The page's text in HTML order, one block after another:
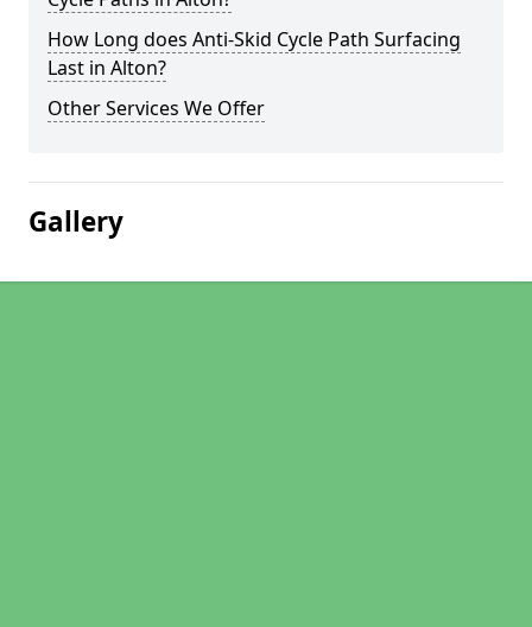
How Long does Anti-Skid Cycle Path Surfacing
Last in Alton?
Other Services We Offer
Gallery